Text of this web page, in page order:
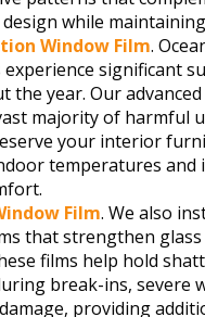
design while
Window Film.
significant
the year. Our
majority of harmful
your interior
temperatures and
Film. We also
that strengthen
films help hold
break-ins, severe
providing